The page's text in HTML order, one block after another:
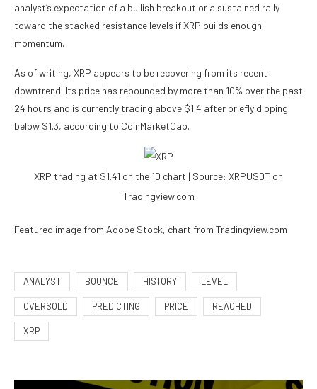
analyst’s expectation of a bullish breakout or a sustained rally
toward the stacked resistance levels if XRP builds enough
momentum.
As of writing, XRP appears to be recovering from its recent
downtrend. Its price has rebounded by more than 10% over the past
24 hours and is currently trading above $1.4 after briefly dipping
below $1.3, according to CoinMarketCap.
XRP trading at $1.41 on the 1D chart | Source: XRPUSDT on
Tradingview.com
Featured image from Adobe Stock, chart from Tradingview.com
ANALYST BOUNCE HISTORY LEVEL
OVERSOLD PREDICTING PRICE REACHED
XRP